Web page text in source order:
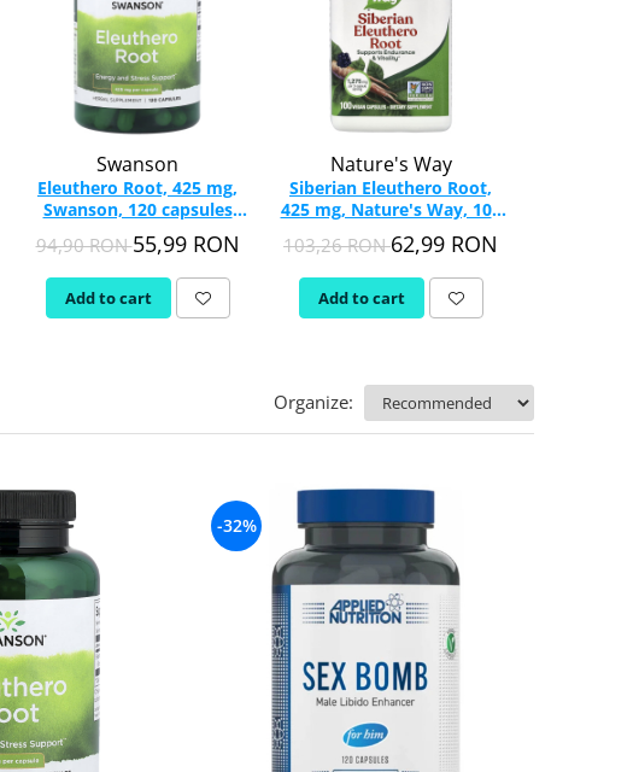
Swanson
Eleuthero Root, 425 mg,
Swanson, 120 capsules
SW1345
94,90 RON55,99 RON
Add to cart
Nature's Way
Siberian Eleuthero Root,
425 mg, Nature's Way, 100
Vegan Capsules
103,26 RON62,99 RON
Add to cart
Organize:
-32%